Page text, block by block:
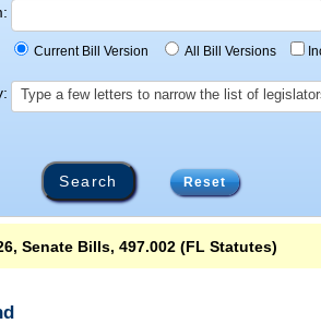
Current Bill Version All Bill Versions
Type a few letters to narrow the list of
Reset
Senate Bills, 497.002 (FL Statutes)